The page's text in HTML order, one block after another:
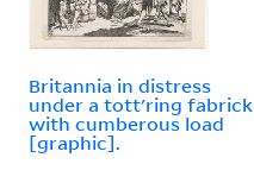
Britannia in distress
under a tott'ring fabrick
with cumberous load
[graphic].